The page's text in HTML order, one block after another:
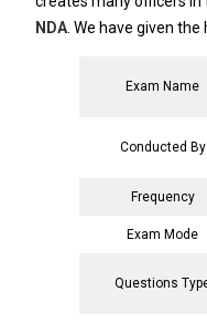
NDA. We have given the
Exam Name
Conducted By
Frequency
Exam Mode
Questions